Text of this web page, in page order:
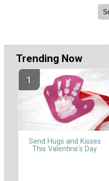
Trending Now
Send Hugs and Kisses
This Valentine's Day